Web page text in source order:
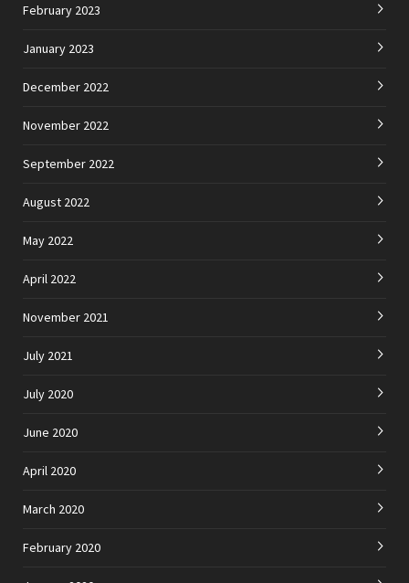
February 2023
January 2023
December 2022
November 2022
September 2022
August 2022
May 2022
April 2022
November 2021
July 2021
July 2020
June 2020
April 2020
March 2020
February 2020